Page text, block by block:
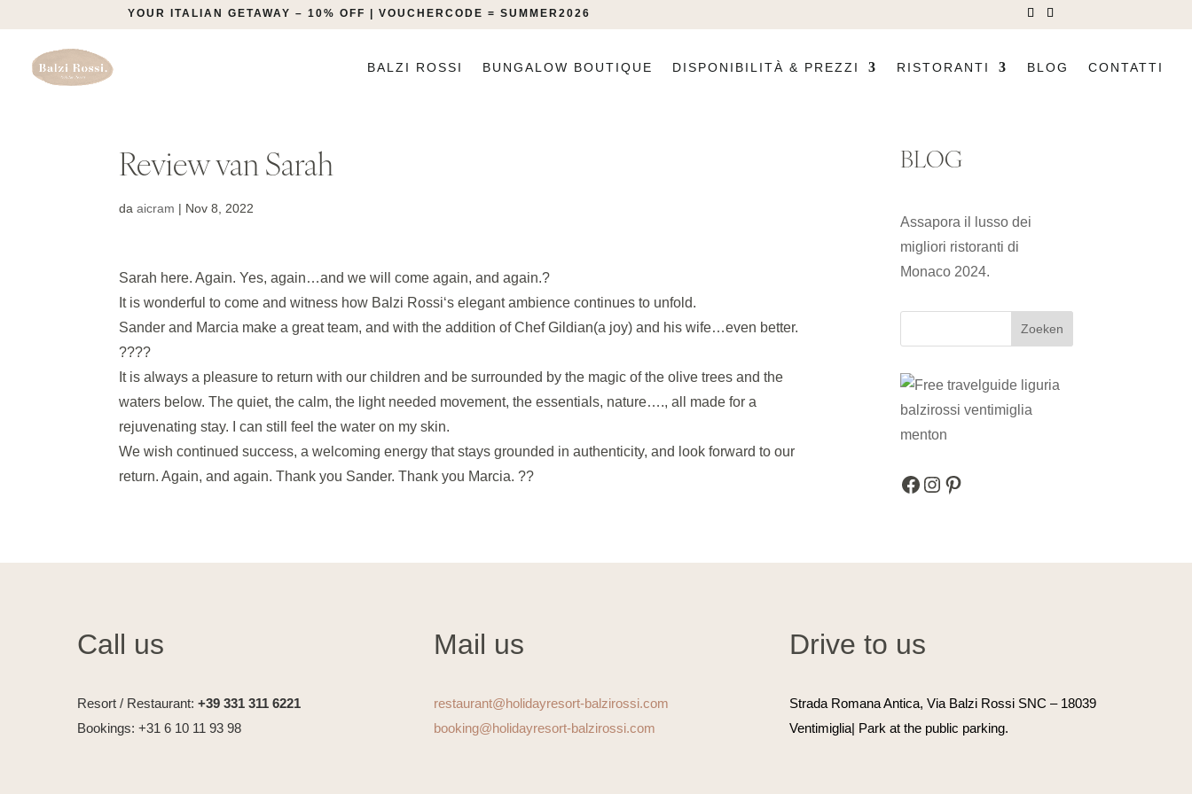
YOUR ITALIAN GETAWAY – 10% OFF | VOUCHERCODE = SUMMER2026
BALZI ROSSI BUNGALOW BOUTIQUE DISPONIBILITÀ & PREZZI RISTORANTI BLOG CONTATTI
Review van Sarah
daaicram | Nov 8, 2022
Sarah here. Again. Yes, again…and we will come again, and again.?
It is wonderful to come and witness how Balzi Rossi‘s elegant ambience continues to unfold.
Sander and Marcia make a great team, and with the addition of Chef Gildian(a joy) and his wife…even better.
????
It is always a pleasure to return with our children and be surrounded by the magic of the olive trees and the
waters below. The quiet, the calm, the light needed movement, the essentials, nature…., all made for a
rejuvenating stay. I can still feel the water on my skin.
We wish continued success, a welcoming energy that stays grounded in authenticity, and look forward to our
return. Again, and again. Thank you Sander. Thank you Marcia. ??
BLOG
Assapora il lusso dei
migliori ristoranti di
Monaco 2024.
Zoeken
Facebook
Instagram
Pinterest
Call us
Resort / Restaurant: +39 331 311 6221
Bookings: +31 6 10 11 93 98
Mail us
restaurant@holidayresort-balzirossi.com
booking@holidayresort-balzirossi.com
Drive to us
Strada Romana Antica, Via Balzi Rossi SNC – 18039
Ventimiglia| Park at the public parking.